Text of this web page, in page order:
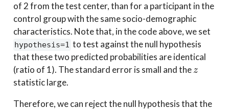
of 2 from the test center, than for a participant in the
control group with the same socio-demographic
characteristics. Note that, in the code above, we set
hypothesis=1 to test against the null hypothesis
that these two predicted probabilities are identical
(ratio of 1). The standard error is small and the
z
statistic large.
Therefore, we can reject the null hypothesis that the